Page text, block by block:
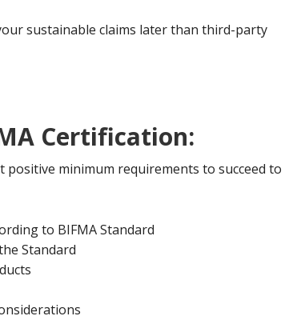
sustainable claims later than third-party
Certification:
minimum requirements to succeed to
to BIFMA Standard
Standard